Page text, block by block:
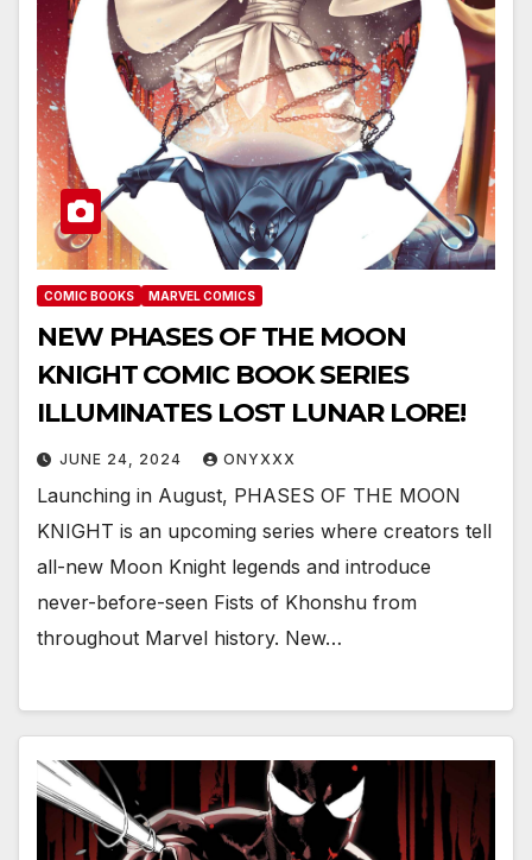
COMIC BOOKS MARVEL COMICS
NEW PHASES OF THE MOON
KNIGHT COMIC BOOK SERIES
ILLUMINATES LOST LUNAR LORE!
JUNE 24, 2024 ONYXXX
Launching in August, PHASES OF THE MOON
KNIGHT is an upcoming series where creators tell
all-new Moon Knight legends and introduce
never-before-seen Fists of Khonshu from
throughout Marvel history. New…